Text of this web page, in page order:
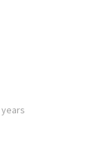
years